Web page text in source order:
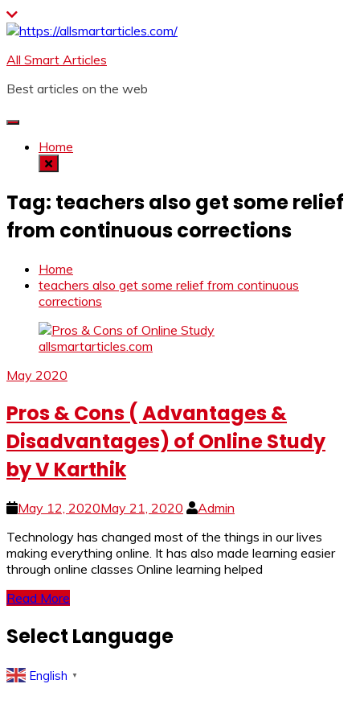
Skip
to
All Smart Articles
Best articles on the web
Home
Tag: teachers also get some relief
from continuous corrections
Home
teachers also get some relief from continuous
corrections
May 2020
Pros & Cons ( Advantages &
Disadvantages) of Online Study
by V Karthik
May 12, 2020May 21, 2020
Admin
Technology has changed most of the things in our lives
making everything online. It has also made learning easier
through online classes Online learning helped
Read More
Select Language
English ▼